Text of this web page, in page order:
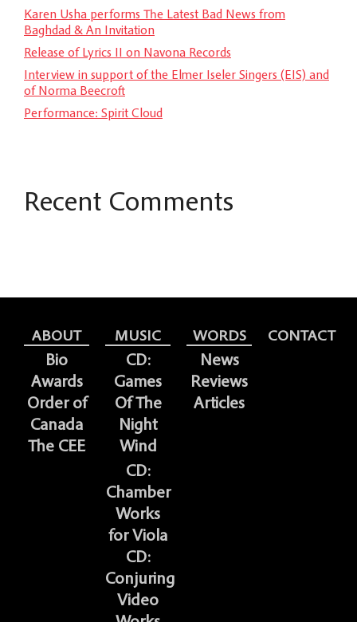
Karen Usha performs The Latest Bad News from
Baghdad & An Invitation
Release of Lyrics II on Navona Records
Interview in support of the Elmer Iseler Singers (EIS) and
of Norma Beecroft
Performance: Spirit Cloud
Recent Comments
ABOUT
Bio
Awards
Order of
Canada
The CEE
MUSIC
CD:
Games
Of The
Night
Wind
CD:
Chamber
Works
for Viola
CD:
Conjuring
Video
WORDS
News
Reviews
Articles
CONTACT